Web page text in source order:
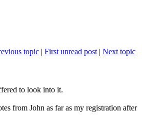
topic | First unread post | Next topic
to look into it.
from John as far as my registration after